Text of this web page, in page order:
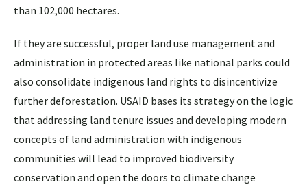
than 102,000 hectares.
If they are successful, proper land use management and
administration in protected areas like national parks could
also consolidate indigenous land rights to disincentivize
further deforestation. USAID bases its strategy on the logic
that addressing land tenure issues and developing modern
concepts of land administration with indigenous
communities will lead to improved biodiversity
conservation and open the doors to climate change